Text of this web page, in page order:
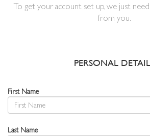
To get your account set up, we just
from you.
PERSONAL
First Name
Last Name